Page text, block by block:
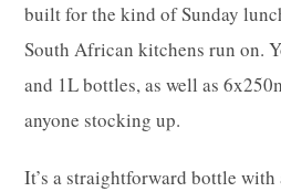
built for the kind of Sunday
South African kitchens run on.
and 1L bottles, as well as
anyone stocking up.
It’s a straightforward bottle